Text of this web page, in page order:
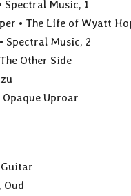
Spectral Music, 1
• The Life of Wyatt
Spectral Music, 2
Other Side
Opaque Uproar
Oud